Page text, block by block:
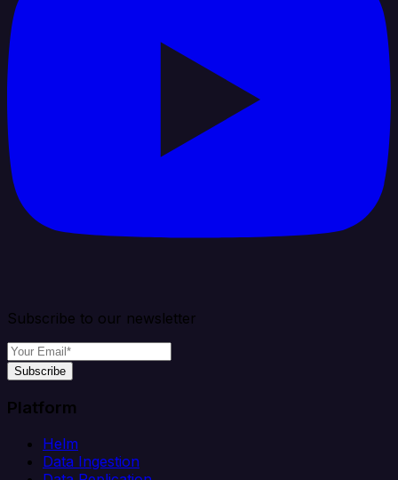
Subscribe to our newsletter
Subscribe
Platform
Helm
Data Ingestion